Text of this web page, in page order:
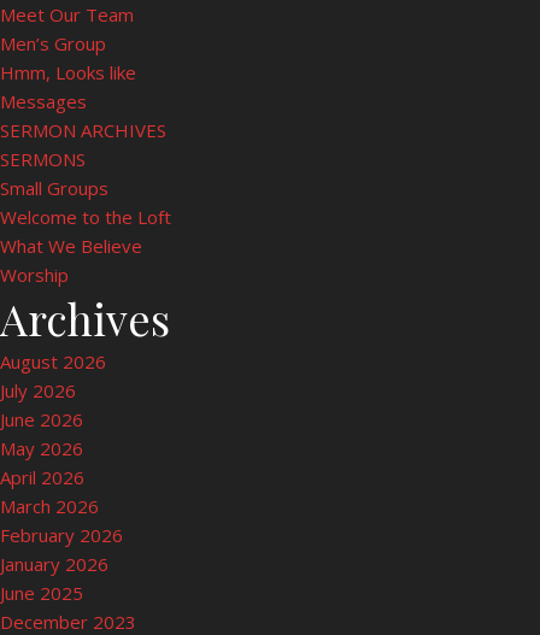
Meet Our Team
Men’s Group
Hmm, Looks like
Messages
SERMON ARCHIVES
SERMONS
Small Groups
Welcome to the Loft
What We Believe
Worship
Archives
August 2026
July 2026
June 2026
May 2026
April 2026
March 2026
February 2026
January 2026
June 2025
December 2023